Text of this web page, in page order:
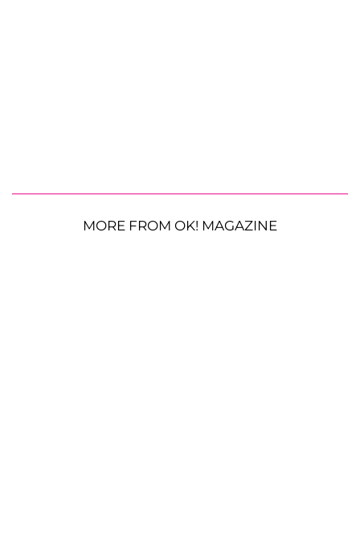
MORE FROM OK! MAGAZINE